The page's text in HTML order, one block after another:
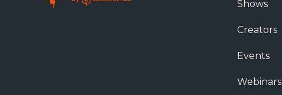
Shows
Creators
Events
Webinars